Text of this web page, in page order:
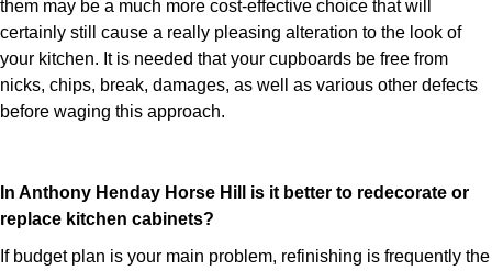
them may be a much more cost-effective choice that will
certainly still cause a really pleasing alteration to the look of
your kitchen. It is needed that your cupboards be free from
nicks, chips, break, damages, as well as various other defects
before waging this approach.
In Anthony Henday Horse Hill is it better to redecorate or
replace kitchen cabinets?
If budget plan is your main problem, refinishing is frequently the